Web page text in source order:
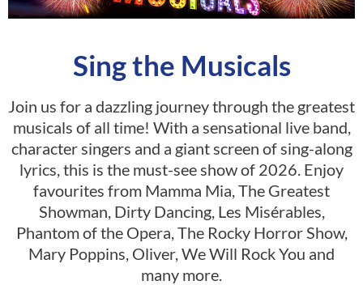
Sing the Musicals
Join us for a dazzling journey through the greatest
musicals of all time! With a sensational live band,
character singers and a giant screen of sing-along
lyrics, this is the must-see show of 2026. Enjoy
favourites from Mamma Mia, The Greatest
Showman, Dirty Dancing, Les Misérables,
Phantom of the Opera, The Rocky Horror Show,
Mary Poppins, Oliver, We Will Rock You and
many more.